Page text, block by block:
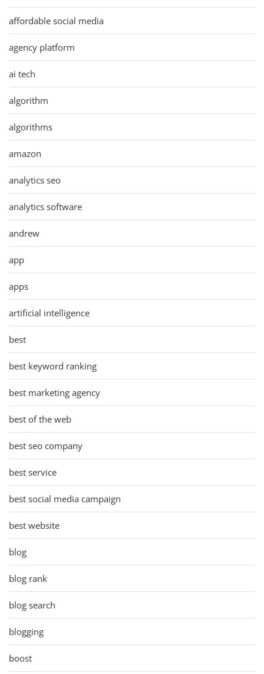
affordable social media
agency platform
ai tech
algorithm
algorithms
amazon
analytics seo
analytics software
andrew
app
apps
artificial intelligence
best
best keyword ranking
best marketing agency
best of the web
best seo company
best service
best social media campaign
best website
blog
blog rank
blog search
blogging
boost